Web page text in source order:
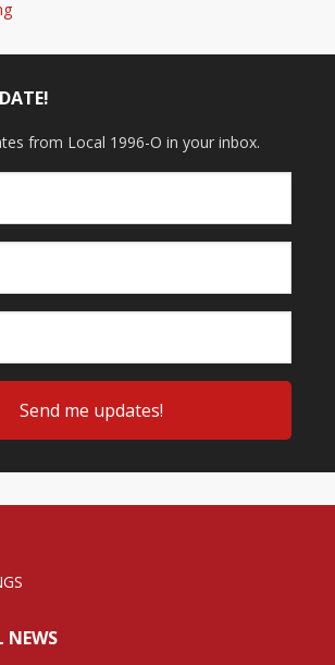
from Local 1996-O in your inbox.
NEWS